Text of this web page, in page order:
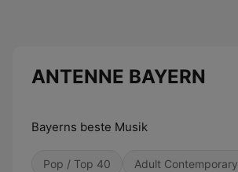
ANTENNE BAYERN
Bayerns beste Musik
Pop / Top 40 Adult Contemporary